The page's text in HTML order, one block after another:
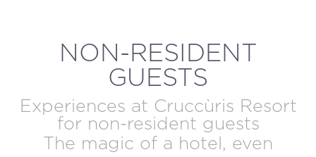
NON-RESIDENT
GUESTS
Experiences at Cruccùris Resort
for non-resident guests
The magic of a hotel, even